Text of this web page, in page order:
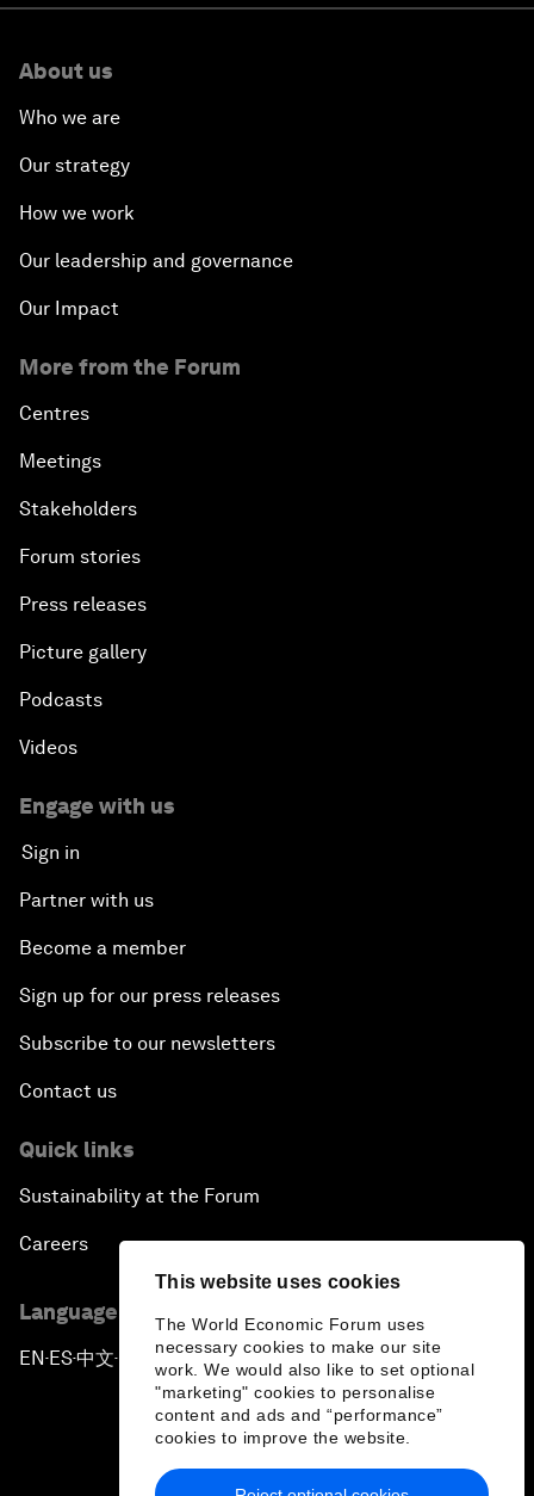
This website uses cookies
The World Economic Forum uses
necessary cookies to make our site
work. We would also like to set optional
"marketing" cookies to personalise
content and ads and “performance”
cookies to improve the website.
About us
Who we are
Our strategy
How we work
Our leadership and governance
Our Impact
More from the Forum
Centres
Meetings
Stakeholders
Forum stories
Press releases
Picture gallery
Podcasts
Videos
Engage with us
Sign in
Partner with us
Become a member
Sign up for our press releases
Subscribe to our newsletters
Contact us
Quick links
Sustainability at the Forum
Careers
Language editions
EN ▪ES▪中文▪ 日本語